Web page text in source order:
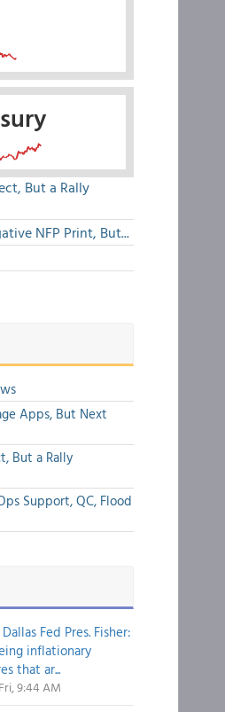
But a Rally
NFP Print, But...
Apps, But Next
But a Rally
Support, QC, Flood
Fed Pres. Fisher:
inflationary
that ar...
9:44 AM